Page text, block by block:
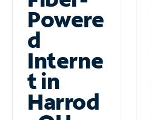
Powere
d
Interne
t in
Harrod